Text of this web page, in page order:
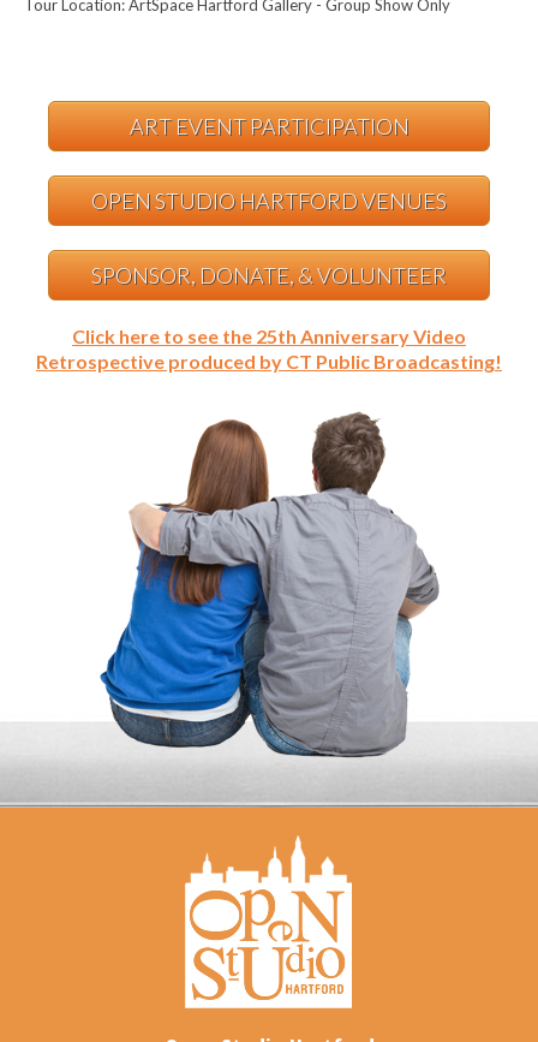
Tour Location: ArtSpace Hartford Gallery - Group Show Only
ART EVENT PARTICIPATION
OPEN STUDIO HARTFORD VENUES
SPONSOR, DONATE, & VOLUNTEER
Click here to see the 25th Anniversary Video
Retrospective produced by CT Public Broadcasting!